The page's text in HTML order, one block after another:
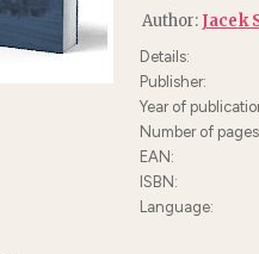
Author: Jacek
Details:
Publisher:
Year of
Number of
EAN:
ISBN:
Language: